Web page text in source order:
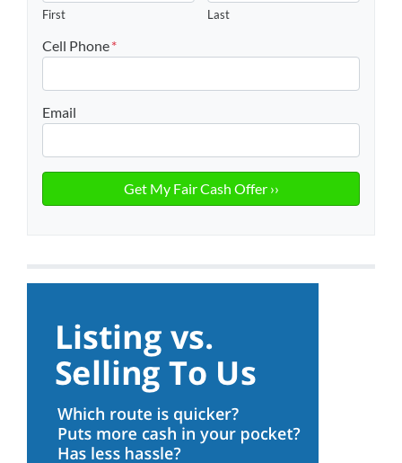
First Last
Cell Phone*
Email